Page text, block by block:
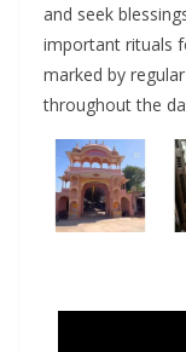
and seek
important rituals
marked by
throughout the